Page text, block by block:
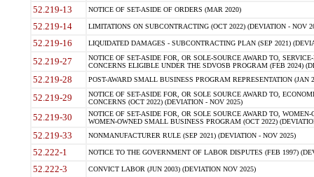
52.219-13 NOTICE OF SET-ASIDE OF ORDERS (MAR 2020)
52.219-14 LIMITATIONS ON SUBCONTRACTING (OCT 2022) (DEVIATION - NOV
52.219-16 LIQUIDATED DAMAGES - SUBCONTRACTING PLAN (SEP 2021)
52.219-27
NOTICE OF SET-ASIDE FOR, OR SOLE-SOURCE AWARD TO,
CONCERNS ELIGIBLE UNDER THE SDVOSB PROGRAM (FEB 2024)
52.219-28 POST-AWARD SMALL BUSINESS PROGRAM REPRESENTATION (JAN
52.219-29
NOTICE OF SET-ASIDE FOR, OR SOLE SOURCE AWARD TO,
CONCERNS (OCT 2022) (DEVIATION - NOV 2025)
52.219-30
NOTICE OF SET-ASIDE FOR, OR SOLE SOURCE AWARD TO,
WOMEN-OWNED SMALL BUSINESS PROGRAM (OCT 2022)
52.219-33 NONMANUFACTURER RULE (SEP 2021) (DEVIATION - NOV 2025)
52.222-1 NOTICE TO THE GOVERNMENT OF LABOR DISPUTES (FEB 1997)
52.222-3 CONVICT LABOR (JUN 2003) (DEVIATION NOV 2025)